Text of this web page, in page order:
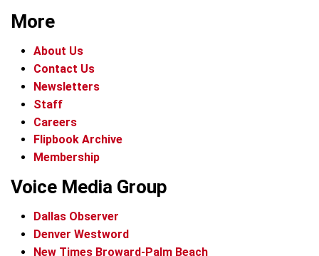
More
About Us
Contact Us
Newsletters
Staff
Careers
Flipbook Archive
Membership
Voice Media Group
Dallas Observer
Denver Westword
New Times Broward-Palm Beach